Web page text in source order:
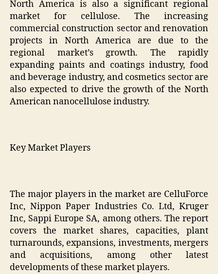
North America is also a significant regional
market for cellulose. The increasing
commercial construction sector and renovation
projects in North America are due to the
regional market’s growth. The rapidly
expanding paints and coatings industry, food
and beverage industry, and cosmetics sector are
also expected to drive the growth of the North
American nanocellulose industry.
Key Market Players
The major players in the market are CelluForce
Inc, Nippon Paper Industries Co. Ltd, Kruger
Inc, Sappi Europe SA, among others. The report
covers the market shares, capacities, plant
turnarounds, expansions, investments, mergers
and acquisitions, among other latest
developments of these market players.